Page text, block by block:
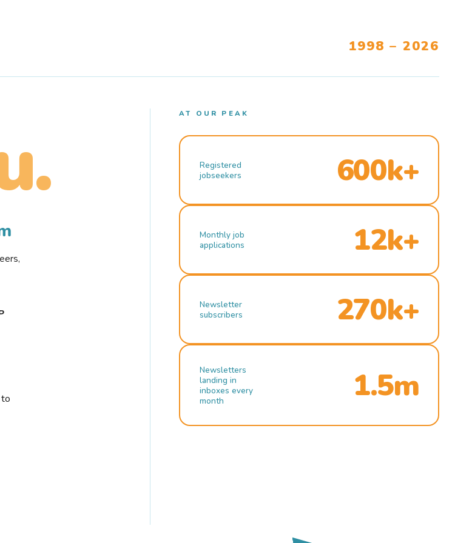
1998 – 2026
AT OUR PEAK
Registered
jobseekers
600k+
Monthly job
applications
12k+
Newsletter
subscribers
270k+
Newsletters
landing in
inboxes every
month
1.5m